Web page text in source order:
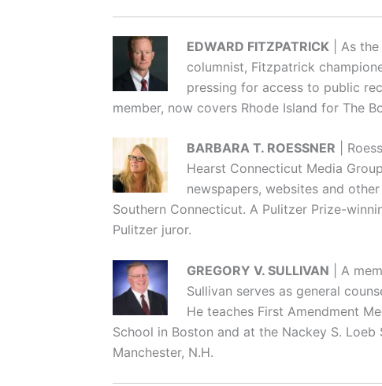
EDWARD FITZPATRICK | As
columnist, Fitzpatrick
pressing for access to public
member, now covers Rhode Island for The
BARBARA T. ROESSNER |
Hearst Connecticut Media
newspapers, websites and
Southern Connecticut. A Pulitzer Prize-
Pulitzer juror.
GREGORY V. SULLIVAN | A
Sullivan serves as general
He teaches First Amendment
School in Boston and at the Nackey S.
Manchester, N.H.